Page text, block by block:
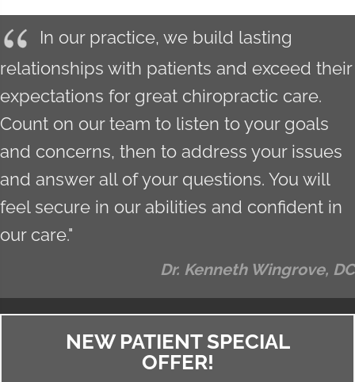
In our practice, we build lasting
relationships with patients and exceed their
expectations for great chiropractic care.
Count on our team to listen to your goals
and concerns, then to address your issues
and answer all of your questions. You will
feel secure in our abilities and confident in
our care."
Dr. Kenneth Wingrove, DC
NEW PATIENT SPECIAL
OFFER!